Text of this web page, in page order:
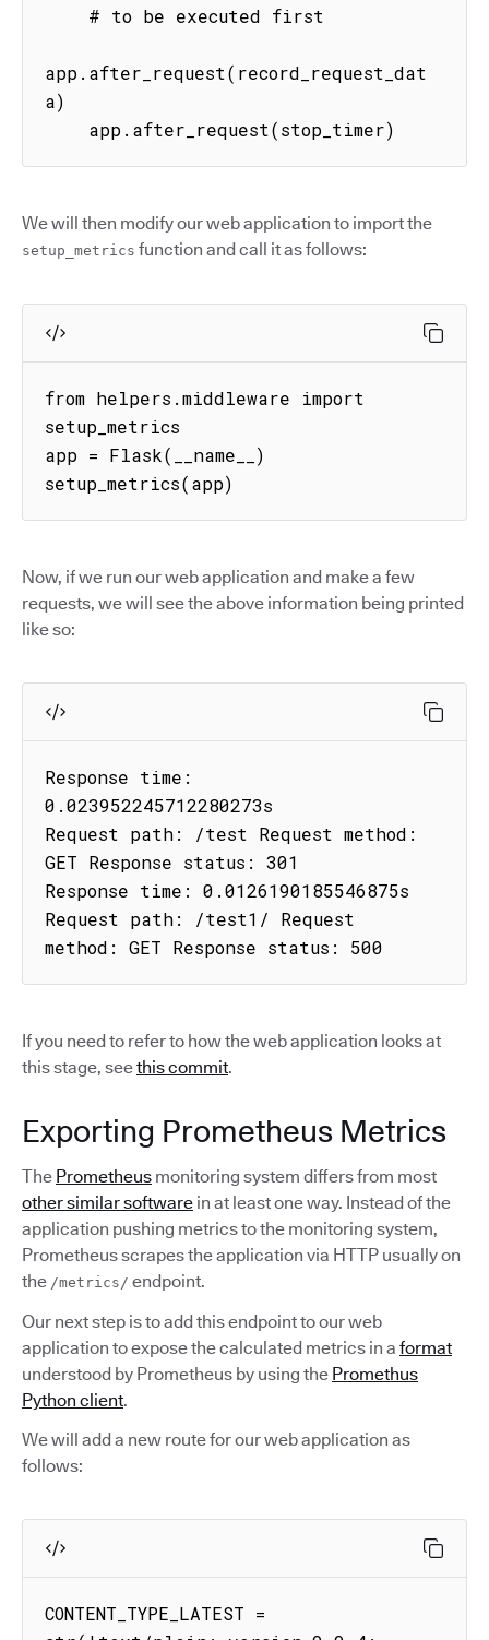
app.after_request(record_request_dat
a)
    app.after_request(stop_timer)
We will then modify our web application to import the
setup_metrics function and call it as follows:
from helpers.middleware import
setup_metrics
app = Flask(__name__)
setup_metrics(app)
Now, if we run our web application and make a few
requests, we will see the above information being printed
like so:
Response time:
0.023952245712280273s
Request path: /test Request method:
GET Response status: 301
Response time: 0.0126190185546875s
Request path: /test1/ Request
method: GET Response status: 500
If you need to refer to how the web application looks at
this stage, seethis commit.
Exporting Prometheus Metrics
The Prometheus monitoring system differs from most
other similar software in at least one way. Instead of the
application pushing metrics to the monitoring system,
Prometheus scrapes the application via HTTP usually on
the /metrics/ endpoint.
Our next step is to add this endpoint to our web
application to expose the calculated metrics in a format
understood by Prometheus by using the Promethus
Python client.
We will add a new route for our web application as
follows:
CONTENT_TYPE_LATEST =